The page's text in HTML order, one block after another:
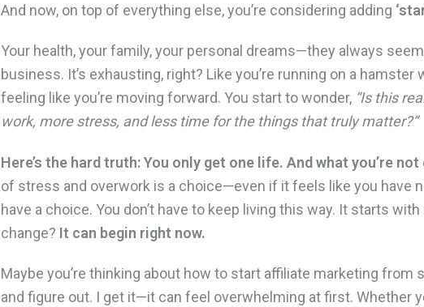
And now, on top of everything else, you’re considering adding
Your health, your family, your personal dreams—they always
business. It’s exhausting, right? Like you’re running on a
feeling like you’re moving forward. You start to wonder, “Is this
work, more stress, and less time for the things that truly matter?”
Here’s the hard truth: You only get one life. And what you’re
of stress and overwork is a choice—even if it feels like you have
have a choice. You don’t have to keep living this way. It starts with
change? It can begin right now.
Maybe you’re thinking about how to start affiliate marketing from
and figure out. I get it—it can feel overwhelming at first. Whether